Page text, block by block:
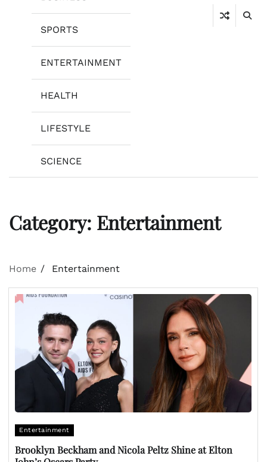
SPORTS
ENTERTAINMENT
HEALTH
LIFESTYLE
SCIENCE
Category: Entertainment
Home Entertainment
Entertainment
Brooklyn Beckham and Nicola Peltz Shine at Elton